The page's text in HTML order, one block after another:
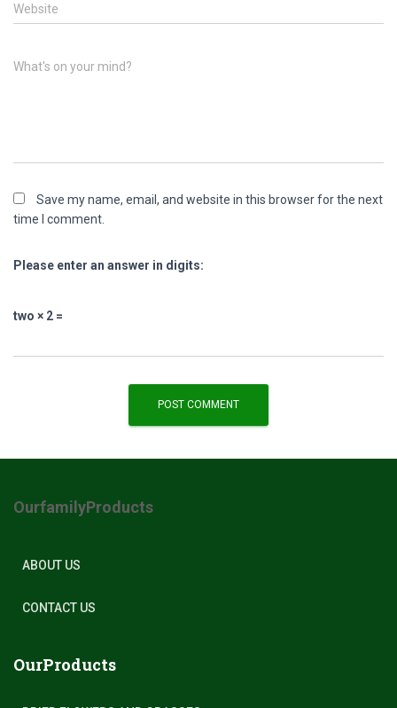
Website
What's on your mind?
Save my name, email, and website in this browser for the next
time I comment.
Please enter an answer in digits:
two × 2 =
OurfamilyProducts
ABOUT US
CONTACT US
OurProducts